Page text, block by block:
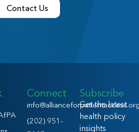
Contact Us
Connect
(202) 951-
Subscribe
Get the latest
health policy
insights